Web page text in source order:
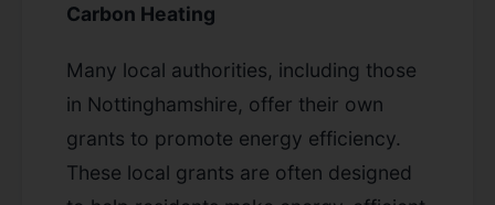
Carbon Heating
Many local authorities, including those
in Nottinghamshire, offer their own
grants to promote energy efficiency.
These local grants are often designed